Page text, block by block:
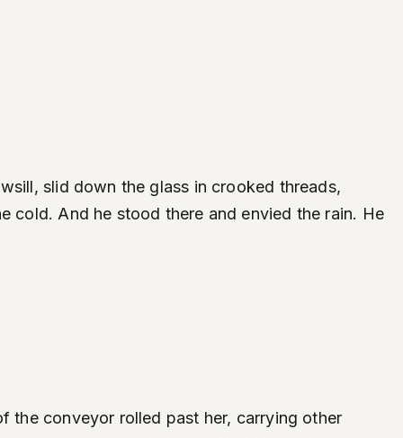
slid down the glass in crooked threads,
cold. And he stood there and envied the rain. He
the conveyor rolled past her, carrying other